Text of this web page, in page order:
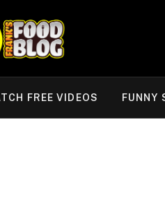
FREE VIDEOS FUNNY